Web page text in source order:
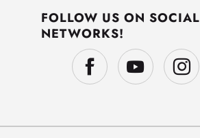
FOLLOW US ON SOCIAL
NETWORKS!